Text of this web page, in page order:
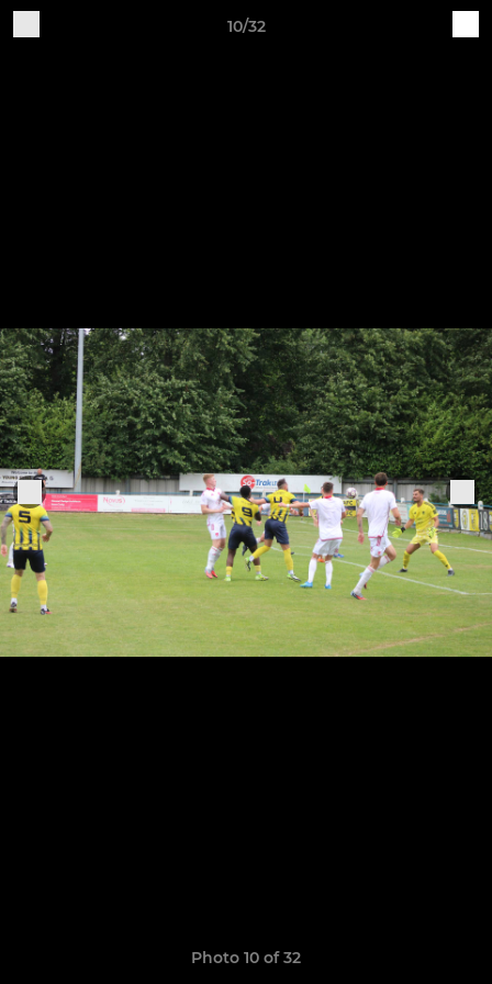
10/32
Photo 10 of 32